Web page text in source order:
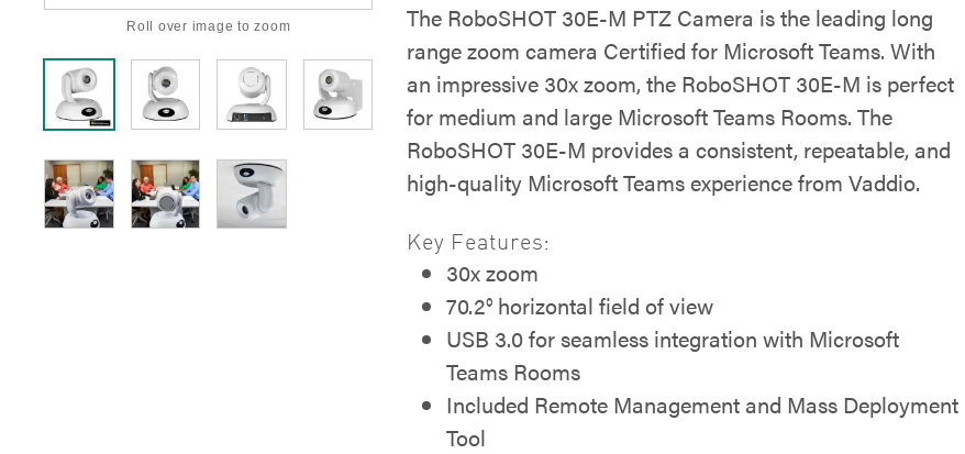
Roll over image to zoom
The RoboSHOT 30E-M PTZ Camera is the leading long
range zoom camera Certified for Microsoft Teams. With
an impressive 30x zoom, the RoboSHOT 30E-M is perfect
for medium and large Microsoft Teams Rooms. The
RoboSHOT 30E-M provides a consistent, repeatable, and
high-quality Microsoft Teams experience from Vaddio.
Key Features:
30x zoom
70.2° horizontal field of view
USB 3.0 for seamless integration with Microsoft
Teams Rooms
Included Remote Management and Mass Deployment
Tool